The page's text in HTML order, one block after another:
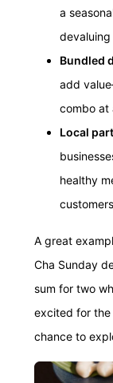
a
devaluing
Bundled
add
combo at
Local
healthy
A great
Cha Sunday
sum for two
excited for
chance to